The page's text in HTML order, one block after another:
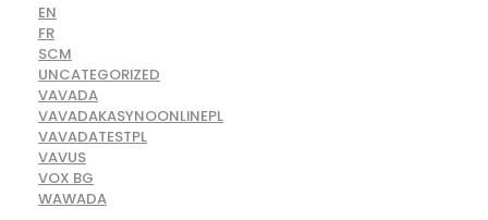
EN
FR
SCM
UNCATEGORIZED
VAVADA
VAVADAKASYNOONLINEPL
VAVADATESTPL
VAVUS
VOX BG
WAWADA